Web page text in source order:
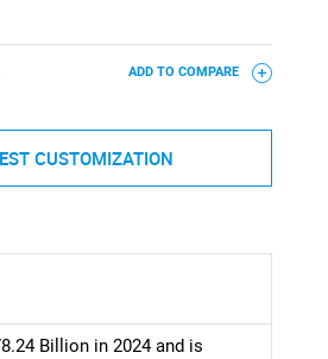
ADD TO COMPARE
CUSTOMIZATION
Billion in 2024 and is